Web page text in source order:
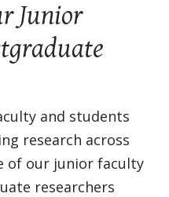
Junior
and students
research across
of our junior faculty
researchers